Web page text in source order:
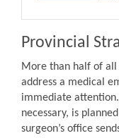
Provincial
More than half of
address a medical
immediate
necessary, is
surgeon’s office